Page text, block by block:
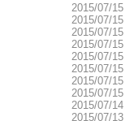
2015/07/15
2015/07/15
2015/07/15
2015/07/15
2015/07/15
2015/07/15
2015/07/15
2015/07/15
2015/07/14
2015/07/13